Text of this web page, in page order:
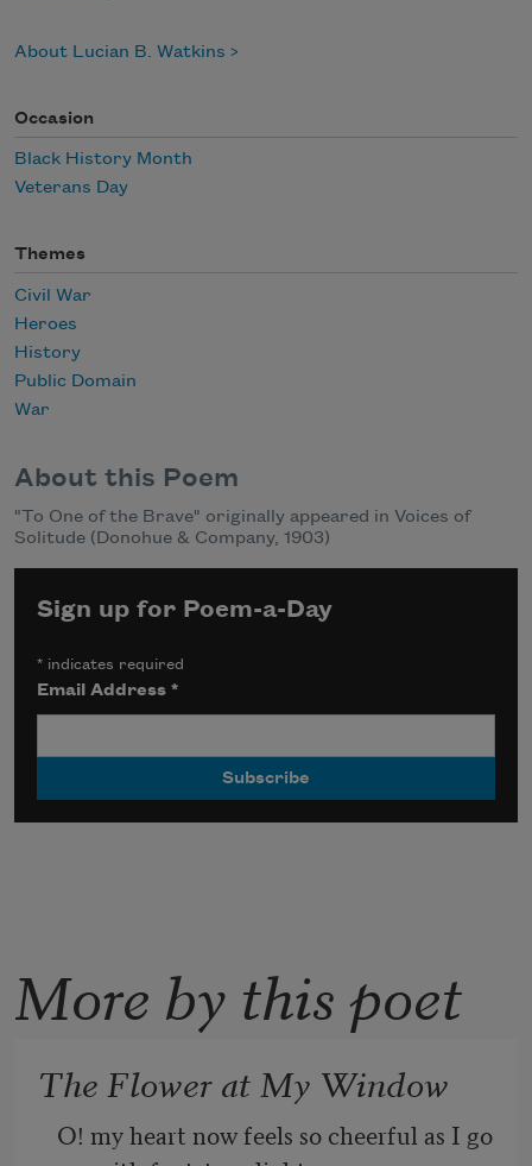
About Lucian B. Watkins
Occasion
Black History Month
Veterans Day
Themes
Civil War
Heroes
History
Public Domain
War
About this Poem
"To One of the Brave" originally appeared in Voices of
Solitude (Donohue & Company, 1903)
Sign up for Poem-a-Day
* indicates required
Email Address*
More by this poet
The Flower at My Window
O! my heart now feels so cheerful as I go